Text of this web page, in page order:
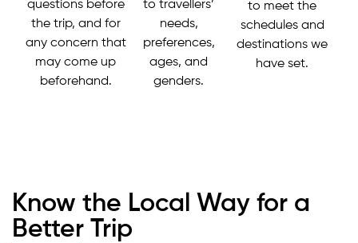
questions before
the trip, and for
any concern that
may come up
beforehand.
to travellers’
needs,
preferences,
ages, and
genders.
to meet the
schedules and
destinations we
have set.
Know the Local Way for a
Better Trip